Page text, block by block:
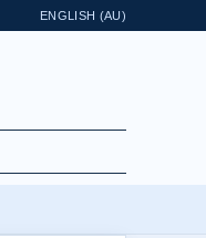
ENGLISH (AU)